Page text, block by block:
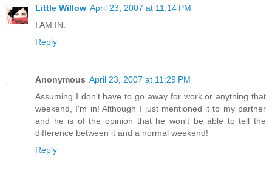
Little Willow April 23, 2007 at 11:14 PM
I AM IN.
Reply
Anonymous April 23, 2007 at 11:29 PM
Assuming I don't have to go away for work or anything that
weekend, I'm in! Although I just mentioned it to my partner
and he is of the opinion that he won't be able to tell the
difference between it and a normal weekend!
Reply